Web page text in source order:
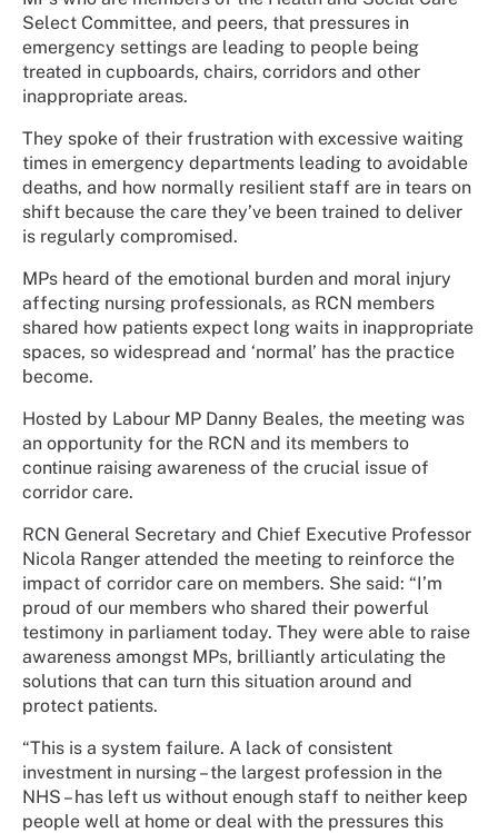
Select Committee, and peers, that pressures in
emergency settings are leading to people being
treated in cupboards, chairs, corridors and other
inappropriate areas.
They spoke of their frustration with excessive waiting
times in emergency departments leading to avoidable
deaths, and how normally resilient staff are in tears on
shift because the care they’ve been trained to deliver
is regularly compromised.
MPs heard of the emotional burden and moral injury
affecting nursing professionals, as RCN members
shared how patients expect long waits in inappropriate
spaces, so widespread and ‘normal’ has the practice
become.
Hosted by Labour MP Danny Beales, the meeting was
an opportunity for the RCN and its members to
continue raising awareness of the crucial issue of
corridor care.
RCN General Secretary and Chief Executive Professor
Nicola Ranger attended the meeting to reinforce the
impact of corridor care on members. She said: “I’m
proud of our members who shared their powerful
testimony in parliament today. They were able to raise
awareness amongst MPs, brilliantly articulating the
solutions that can turn this situation around and
protect patients.
“This is a system failure. A lack of consistent
investment in nursing – the largest profession in the
NHS – has left us without enough staff to neither keep
people well at home or deal with the pressures this